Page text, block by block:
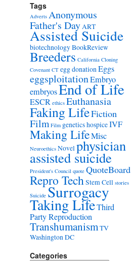
Tags
Adverts Anonymous
Father's DayART
Assisted Suicide
biotechnologyBookReview
Breeders California Cloning
Covenant CT egg donationEggs
eggsploitationEmbryo
embryosEnd of Life
ESCR ethics Euthanasia
Faking LifeFiction
Film Film geneticshospiceIVF
Making LifeMisc
Neuroethics Novelphysician
assisted suicide
President's Council quote QuoteBoard
Repro TechStem Cell stories
Suicide Surrogacy
Taking LifeThird
Party Reproduction
TranshumanismTV
Washington DC
Categories